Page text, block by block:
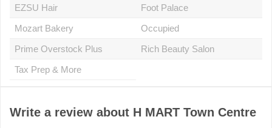
EZSU Hair
Foot Palace
Mozart Bakery
Occupied
Prime Overstock Plus
Rich Beauty Salon
Tax Prep & More
Write a review about H MART Town Centre